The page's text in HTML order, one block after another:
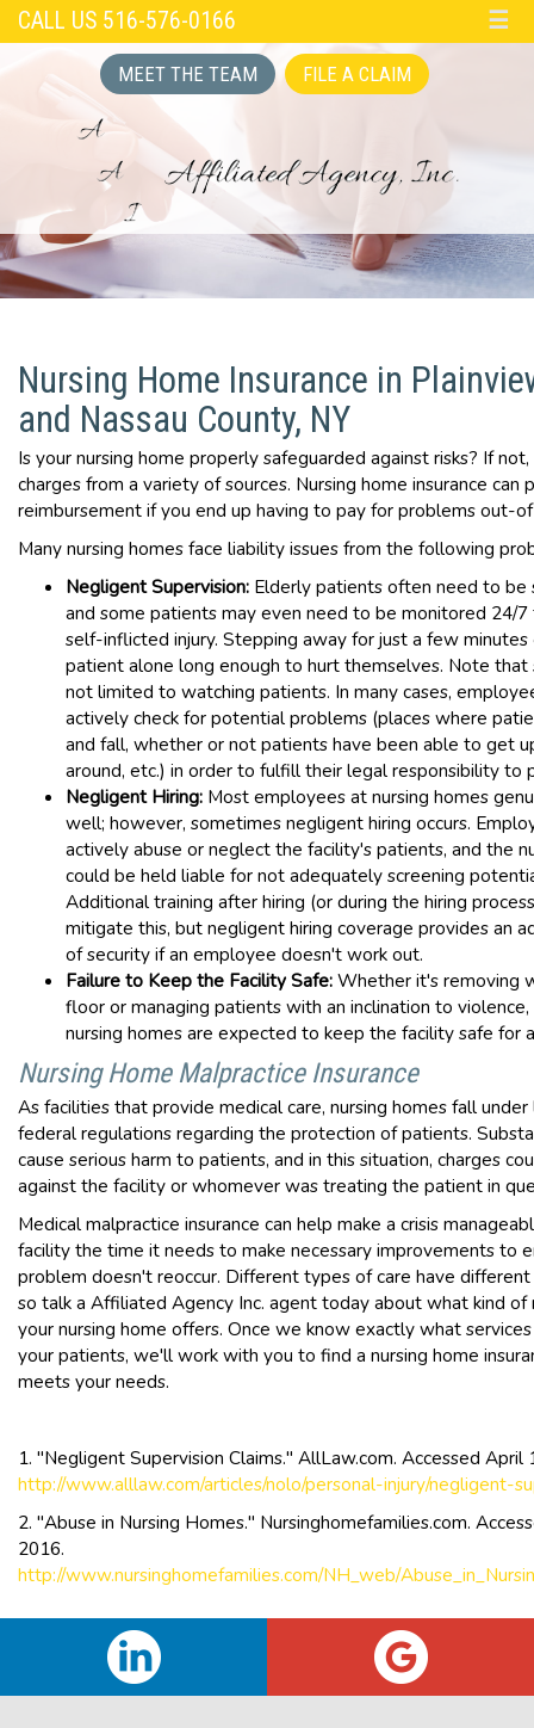
CALL US 516-576-0166 ☰
MEET THE TEAM FILE A CLAIM
Nursing Home Insurance in
and Nassau County, NY
Is your nursing home properly safeguarded against risks? If
charges from a variety of sources. Nursing home insurance can
reimbursement if you end up having to pay for problems out-
Many nursing homes face liability issues from the following
Negligent Supervision: Elderly patients often need to be
and some patients may even need to be monitored 24/
self-inflicted injury. Stepping away for just a few minutes
patient alone long enough to hurt themselves. Note that
not limited to watching patients. In many cases,
actively check for potential problems (places where
and fall, whether or not patients have been able to get
around, etc.) in order to fulfill their legal responsibility to
Negligent Hiring: Most employees at nursing homes
well; however, sometimes negligent hiring occurs.
actively abuse or neglect the facility's patients, and the
could be held liable for not adequately screening
Additional training after hiring (or during the hiring
mitigate this, but negligent hiring coverage provides an
of security if an employee doesn't work out.
Failure to Keep the Facility Safe:Whether it's removing
floor or managing patients with an inclination to
nursing homes are expected to keep the facility safe for
Nursing Home Malpractice Insurance
As facilities that provide medical care, nursing homes fall under
federal regulations regarding the protection of patients.
cause serious harm to patients, and in this situation, charges
against the facility or whomever was treating the patient in
Medical malpractice insurance can help make a crisis
facility the time it needs to make necessary improvements to
problem doesn't reoccur. Different types of care have different
so talk a Affiliated Agency Inc. agent today about what kind of
your nursing home offers. Once we know exactly what
your patients, we'll work with you to find a nursing home
meets your needs.
1. "Negligent Supervision Claims." AllLaw.com. Accessed April
http://www.alllaw.com/articles/nolo/personal-injury/negligent-
2. "Abuse in Nursing Homes." Nursinghomefamilies.com.
2016.
http://www.nursinghomefamilies.com/NH_web/